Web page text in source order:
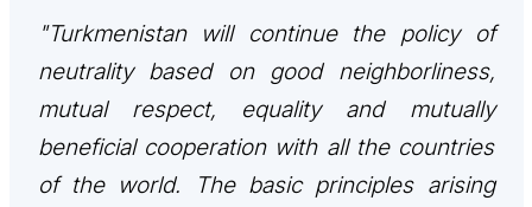
투르크메니스탄
연락처
"Turkmenistan will continue the policy of
neutrality based on good neighborliness,
mutual respect, equality and mutually
beneficial cooperation with all the countries
of the world. The basic principles arising